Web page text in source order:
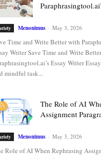
Menonimus - May 3, 2026
Time and Write Better with
Writer Save Time and Write
Essay Writer
mindful task...
The Role of AI
Assignment
Menonimus - May 3, 2026
Role of AI When Rephrasing